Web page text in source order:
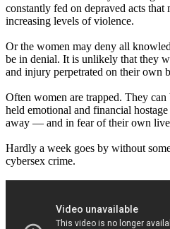
constantly fed on depraved acts
increasing levels of violence.
Or the women may deny all
be in denial. It is unlikely that they
and injury perpetrated on their own
Often women are trapped. They can
held emotional and financial
away — and in fear of their own
Hardly a week goes by without
cybersex crime.